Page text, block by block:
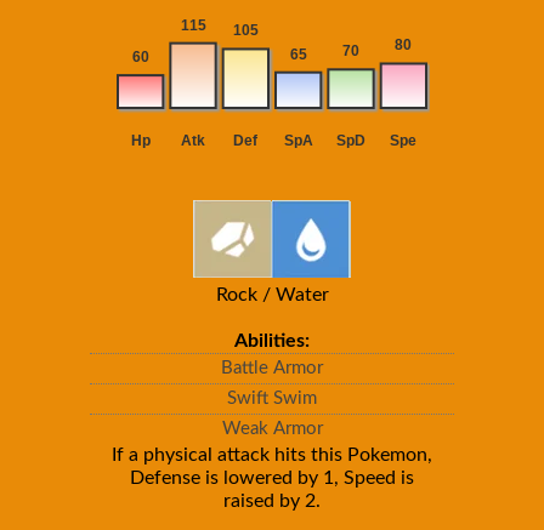
Rock / Water
Abilities:
Battle Armor
Swift Swim
Weak Armor
If a physical attack hits this Pokemon,
Defense is lowered by 1, Speed is
raised by 2.